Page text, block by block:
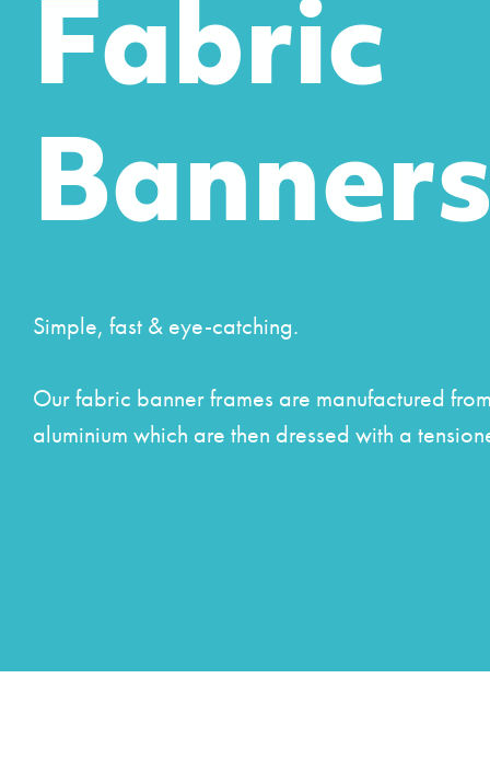
Fabric
Simple, fast & eye-catching.
Our fabric banner frames are manufactured
aluminium which are then dressed with a